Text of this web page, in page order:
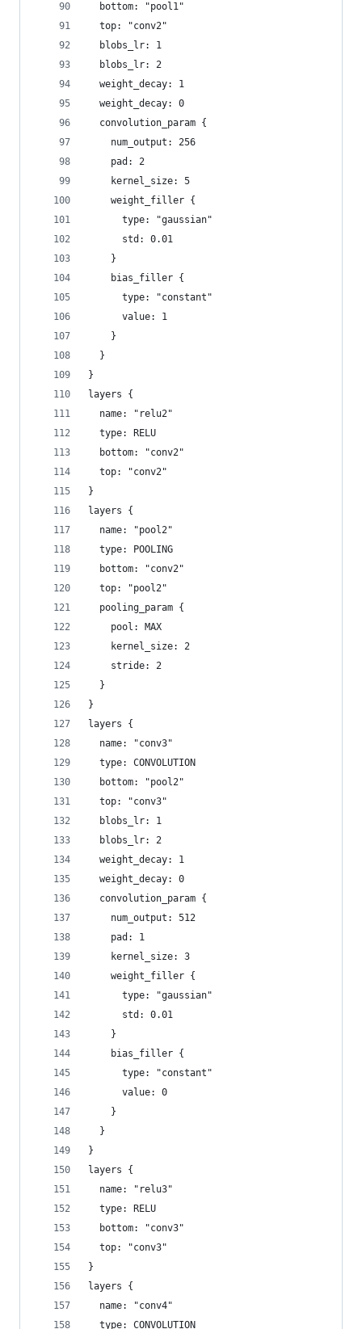
  bottom: "pool1"
  top: "conv2"
  blobs_lr: 1
  blobs_lr: 2
  weight_decay: 1
  weight_decay: 0
  convolution_param {
    num_output: 256
    pad: 2
    kernel_size: 5
    weight_filler {
      type: "gaussian"
      std: 0.01
    }
    bias_filler {
      type: "constant"
      value: 1
    }
  }
}
layers {
  name: "relu2"
  type: RELU
  bottom: "conv2"
  top: "conv2"
}
layers {
  name: "pool2"
  type: POOLING
  bottom: "conv2"
  top: "pool2"
  pooling_param {
    pool: MAX
    kernel_size: 2
    stride: 2
  }
}
layers {
  name: "conv3"
  type: CONVOLUTION
  bottom: "pool2"
  top: "conv3"
  blobs_lr: 1
  blobs_lr: 2
  weight_decay: 1
  weight_decay: 0
  convolution_param {
    num_output: 512
    pad: 1
    kernel_size: 3
    weight_filler {
      type: "gaussian"
      std: 0.01
    }
    bias_filler {
      type: "constant"
      value: 0
    }
  }
}
layers {
  name: "relu3"
  type: RELU
  bottom: "conv3"
  top: "conv3"
}
layers {
  name: "conv4"
  type: CONVOLUTION